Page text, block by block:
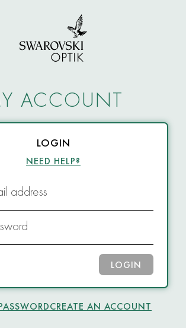
ACCOUNT
LOGIN
NEED HELP?
address
LOGIN
CREATE AN ACCOUNT